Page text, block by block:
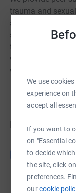
We use
experience on
accept all
If you want to
on "Essential
to decide
the site, click
preferences.
ourcookie
trauma and
as drama therapy
survivors heal
they are
violence and
whilst helping each
Fundraisers
Guest
£0.00
raised by 0